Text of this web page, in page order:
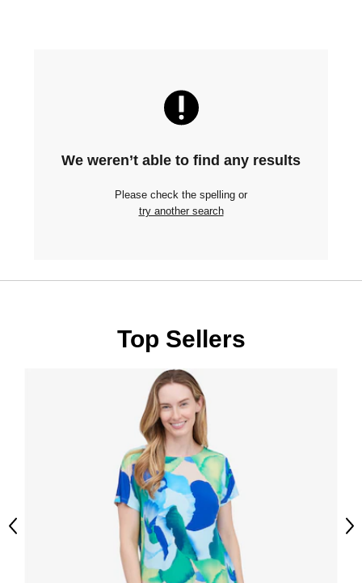
We weren’t able to find any results
Please check the spelling or
try another search
Top Sellers
Previous